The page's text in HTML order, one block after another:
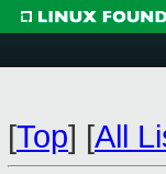
[Top] [All